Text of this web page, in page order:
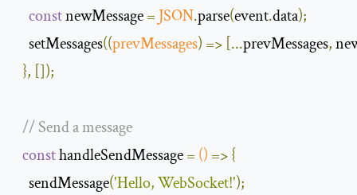
const newMessage = JSON.parse(event.data);
    setMessages
((prevMessages) => [...prevMessages,
}, []);
// Send a message
const handleSendMessage = () =>{
    sendMessage
('Hello, WebSocket!');